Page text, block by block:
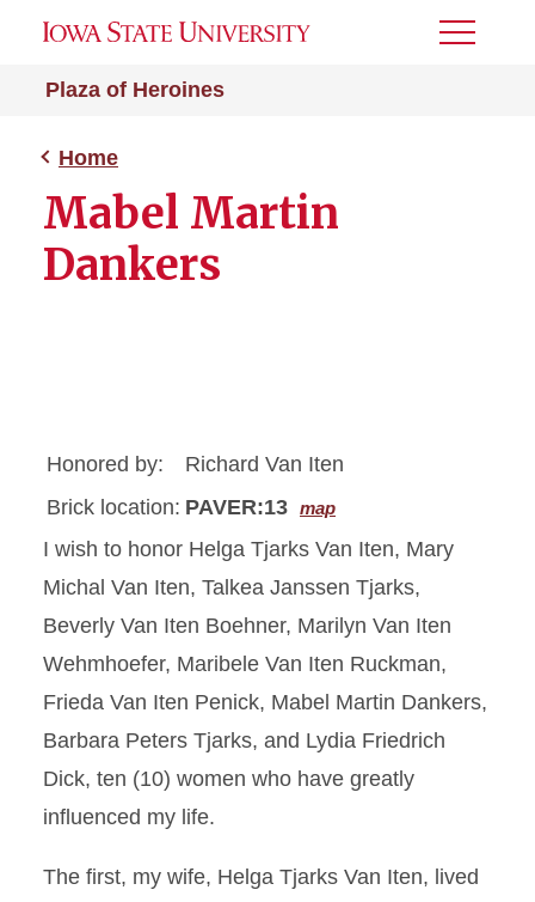
Plaza of Heroines
Toggle
Home
Mabel Martin
Dankers
Honored by:
Richard Van Iten
Brick location: PAVER:13 map
I wish to honor Helga Tjarks Van Iten, Mary
Michal Van Iten, Talkea Janssen Tjarks,
Beverly Van Iten Boehner, Marilyn Van Iten
Wehmhoefer, Maribele Van Iten Ruckman,
Frieda Van Iten Penick, Mabel Martin Dankers,
Barbara Peters Tjarks, and Lydia Friedrich
Dick, ten (10) women who have greatly
influenced my life.
The first, my wife, Helga Tjarks Van Iten, lived